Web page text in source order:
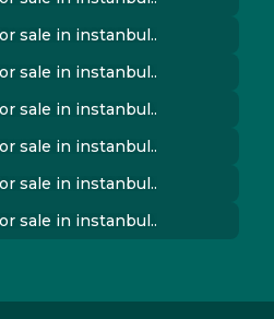
sale in instanbul..
sale in instanbul..
sale in instanbul..
sale in instanbul..
sale in instanbul..
sale in instanbul..